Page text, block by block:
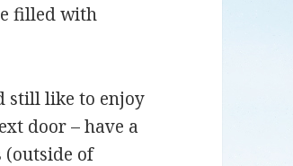
filled with
still like to enjoy
door – have a
(outside of